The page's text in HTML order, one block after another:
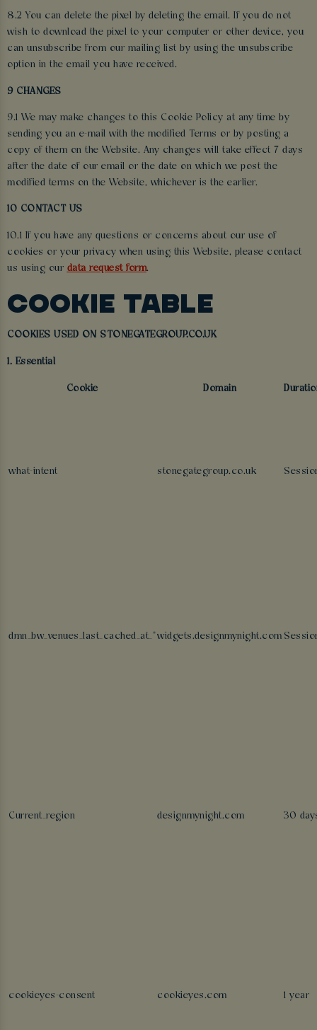
8.2 You can delete the pixel by deleting the email. If you do not
wish to download the pixel to your computer or other device, you
can unsubscribe from our mailing list by using the unsubscribe
option in the email you have received.
9 CHANGES
9.1 We may make changes to this Cookie Policy at any time by
sending you an e-mail with the modified Terms or by posting a
copy of them on the Website. Any changes will take effect 7 days
after the date of our email or the date on which we post the
modified terms on the Website, whichever is the earlier.
10 CONTACT US
10.1 If you have any questions or concerns about our use of
cookies or your privacy when using this Website, please contact
us using our data request form.
COOKIE TABLE
COOKIES USED ON STONEGATEGROUP.CO.UK
1. Essential
Cookie Domain
what-intent stonegategroup.co.uk
dmn_bw_venues_last_cached_at_*widgets.designmynight.com
Current_region designmynight.com 30
cookieyes-consent cookieyes.com 1 year